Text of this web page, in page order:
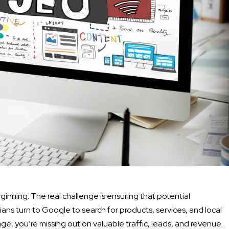
The real challenge is ensuring that potential
turn to Google to search for products, services, and local
you’re missing out on valuable traffic, leads, and revenue.